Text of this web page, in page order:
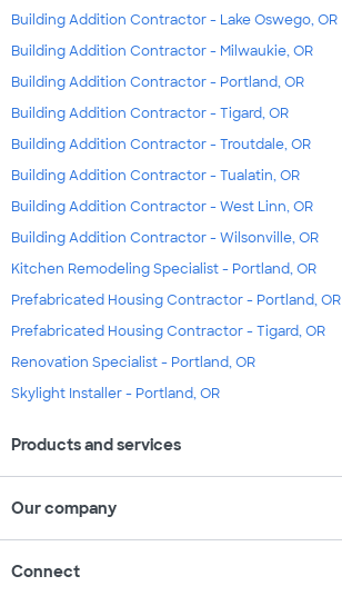
Building Addition Contractor - Lake Oswego, OR
Building Addition Contractor - Milwaukie, OR
Building Addition Contractor - Portland, OR
Building Addition Contractor - Tigard, OR
Building Addition Contractor - Troutdale, OR
Building Addition Contractor - Tualatin, OR
Building Addition Contractor - West Linn, OR
Building Addition Contractor - Wilsonville, OR
Kitchen Remodeling Specialist - Portland, OR
Prefabricated Housing Contractor - Portland, OR
Prefabricated Housing Contractor - Tigard, OR
Renovation Specialist - Portland, OR
Skylight Installer - Portland, OR
Products and services
Our company
Connect